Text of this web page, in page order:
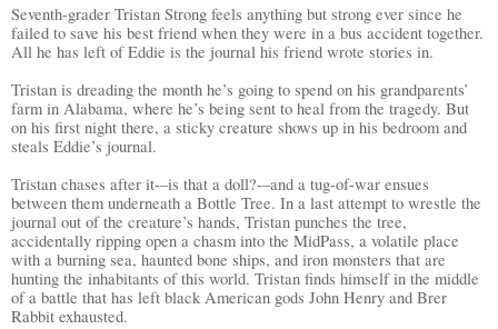
Seventh-grader Tristan Strong feels anything but strong ever since he
failed to save his best friend when they were in a bus accident together.
All he has left of Eddie is the journal his friend wrote stories in.
Tristan is dreading the month he’s going to spend on his grandparents’
farm in Alabama, where he’s being sent to heal from the tragedy. But
on his first night there, a sticky creature shows up in his bedroom and
steals Eddie’s journal.
Tristan chases after it-–is that a doll?-–and a tug-of-war ensues
between them underneath a Bottle Tree. In a last attempt to wrestle the
journal out of the creature’s hands, Tristan punches the tree,
accidentally ripping open a chasm into the MidPass, a volatile place
with a burning sea, haunted bone ships, and iron monsters that are
hunting the inhabitants of this world. Tristan finds himself in the middle
of a battle that has left black American gods John Henry and Brer
Rabbit exhausted.